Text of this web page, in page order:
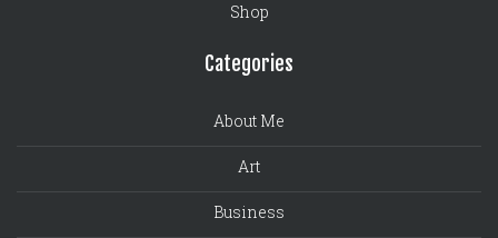
Shop
Categories
About Me
Art
Business